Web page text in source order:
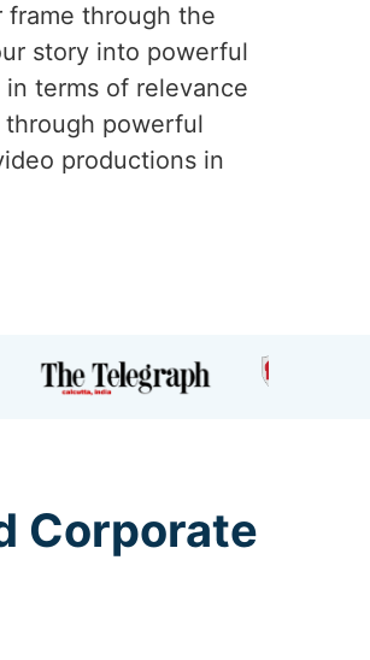
through the
story into powerful
terms of relevance
powerful
productions in
Corporate